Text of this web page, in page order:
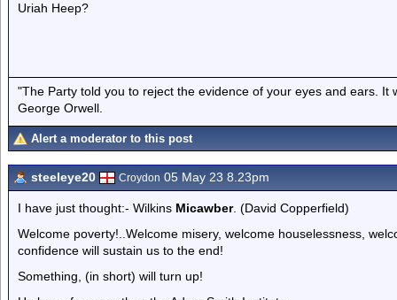
Uriah Heep?
"The Party told you to reject the evidence of your eyes and ears.
George Orwell.
Alert a moderator to this post
steeleye20 Croydon 05 May 23 8.23pm
I have just thought:- Wilkins Micawber. (David Copperfield)
Welcome poverty!..Welcome misery, welcome houselessness,
confidence will sustain us to the end!
Something, (in short) will turn up!